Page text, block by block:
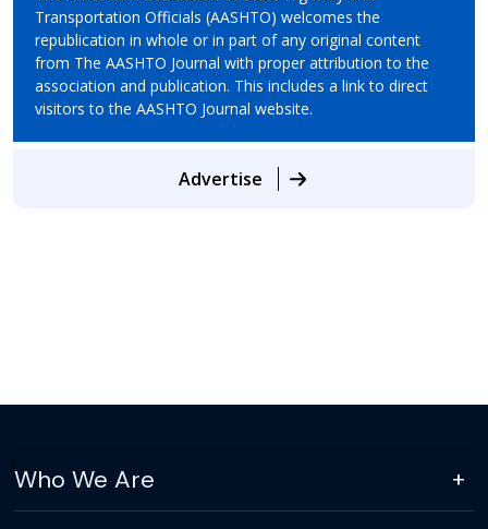
Transportation Officials (AASHTO) welcomes the
republication in whole or in part of any original content
from The AASHTO Journal with proper attribution to the
association and publication. This includes a link to direct
visitors to the AASHTO Journal website.
Advertise
Who We Are